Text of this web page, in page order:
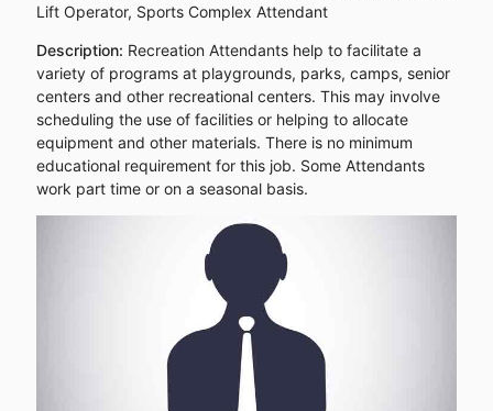
Lift Operator, Sports Complex Attendant
Description: Recreation Attendants help to facilitate a
variety of programs at playgrounds, parks, camps, senior
centers and other recreational centers. This may involve
scheduling the use of facilities or helping to allocate
equipment and other materials. There is no minimum
educational requirement for this job. Some Attendants
work part time or on a seasonal basis.